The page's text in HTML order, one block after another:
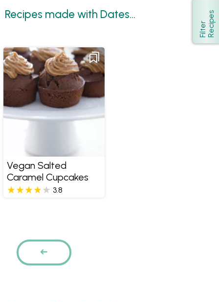
Recipes made with Dates...
Show
F
i
l
t
e
r
R
e
c
i
p
e s
Vegan Salted
Caramel Cupcakes
3.8
Pages
PREVIOUS